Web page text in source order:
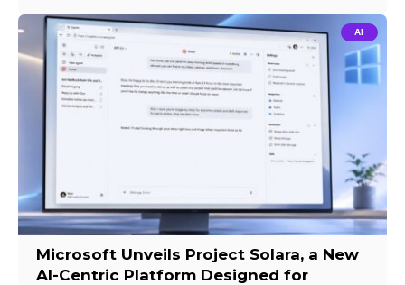
AI
Microsoft Unveils Project Solara, a New
AI-Centric Platform Designed for